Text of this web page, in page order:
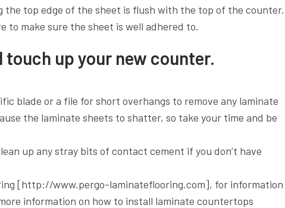
the top edge of the sheet is flush with the top of the counter.
to make sure the sheet is well adhered to.
up your new counter.
blade or a file for short overhangs to remove any laminate
the laminate sheets to shatter, so take your time and be
up any stray bits of contact cement if you don’t have
[http://www.pergo-laminateflooring.com], for information
information on how to install laminate countertops